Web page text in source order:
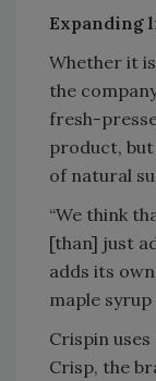
Expanding
Whether it
the
fresh-
product,
of natural
“We think
[than] just
adds its
maple
Crispin
Crisp, the